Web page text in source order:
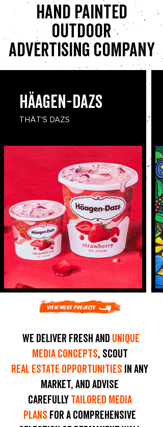
Hand painted
outdoor
advertising company
​Häagen-Dazs
THÄT'S DAZS
View More Projects
We deliver fresh and unique
media concepts, scout
real estate opportunities in any
market, and advise
carefullytailored media
plans for a comprehensive